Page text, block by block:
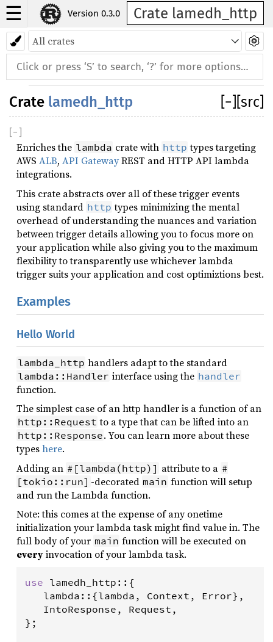
☰ Crate lamedh_http
Version 0.3.0
Crate lamedh_http − [src]
[− ]
Enriches the lambda crate with http types targeting
AWS ALB, API GatewayREST and HTTP API lambda
integrations.
This crate abstracts over all of these trigger events
using standard http types minimizing the mental
overhead of understanding the nuances and variation
between trigger details allowing you to focus more on
your application while also giving you to the maximum
flexibility to transparently use whichever lambda
trigger suits your application and cost optimiztions best.
Examples
Hello World
lambda_http handlers adapt to the standard
lambda::Handler interface using the handler
function.
The simplest case of an http handler is a function of an
http::Request to a type that can be lifted into an
http::Response. You can learn more about these
typeshere.
Adding an #[lambda(http)] attribute to a #
[tokio::run] -decorated main function will setup
and run the Lambda function.
Note: this comes at the expense of any onetime
initialization your lambda task might find value in. The
full body of your main function will be executed on
everyinvocation of your lambda task.
use lamedh_http ::{
lambda ::{lambda , Context , Error},
IntoResponse , Request ,
};